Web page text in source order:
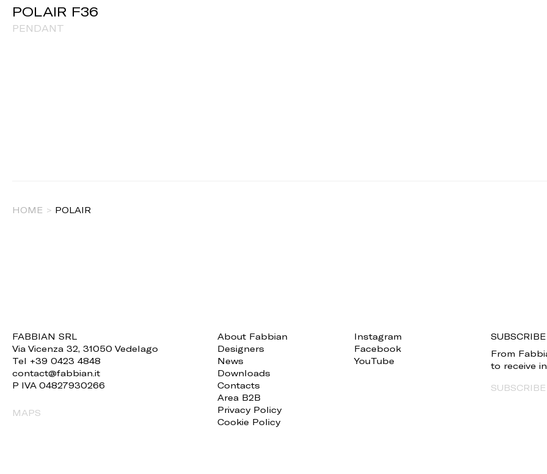
POLAIR F36
PENDANT
HOME > POLAIR
FABBIAN SRL
Via Vicenza 32, 31050 Vedelago
Tel +39 0423 4848
contact@fabbian.it
P IVA 04827930266
MAPS
About Fabbian
Designers
News
Downloads
Contacts
Area B2B
Privacy Policy
Cookie Policy
Instagram
Facebook
YouTube
From
to receive
SUBSCRIBE